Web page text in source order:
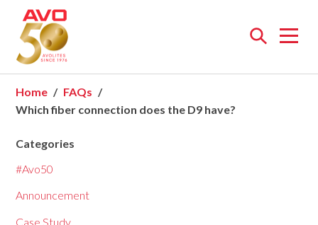
Open
Home
FAQs
Which fiber connection does the D9 have?
Categories
#Avo50
Announcement
Case Study